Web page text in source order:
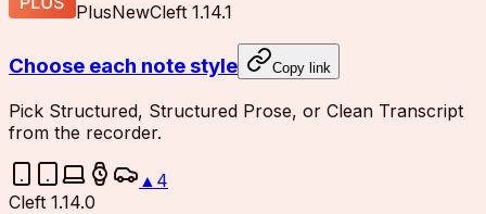
PlusNewCleft 1.14.1
Choose each note style Copy link
Pick Structured, Structured Prose, or Clean Transcript
from the recorder.
▲ 4
Cleft 1.14.0